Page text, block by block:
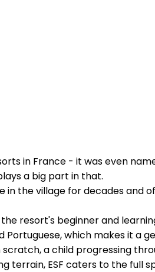
in France - it was even
a big part in that.
in the village for decades
resort's beginner and
Portuguese, which makes it a
a child progressing
terrain, ESF caters to the full